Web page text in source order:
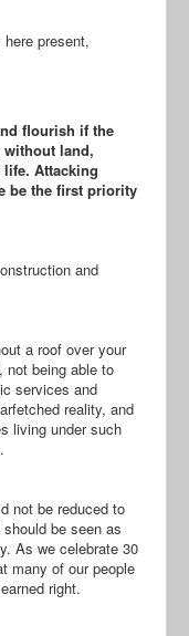
present,
flourish if the
land,
Attacking
be the first priority
and
a roof over your
not being able to
services and
reality, and
living under such
not be reduced to
be seen as
As we celebrate 30
many of our people
right.